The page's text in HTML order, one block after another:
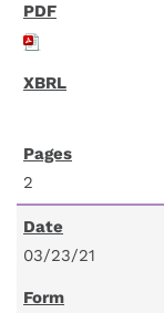
2
03/23/21